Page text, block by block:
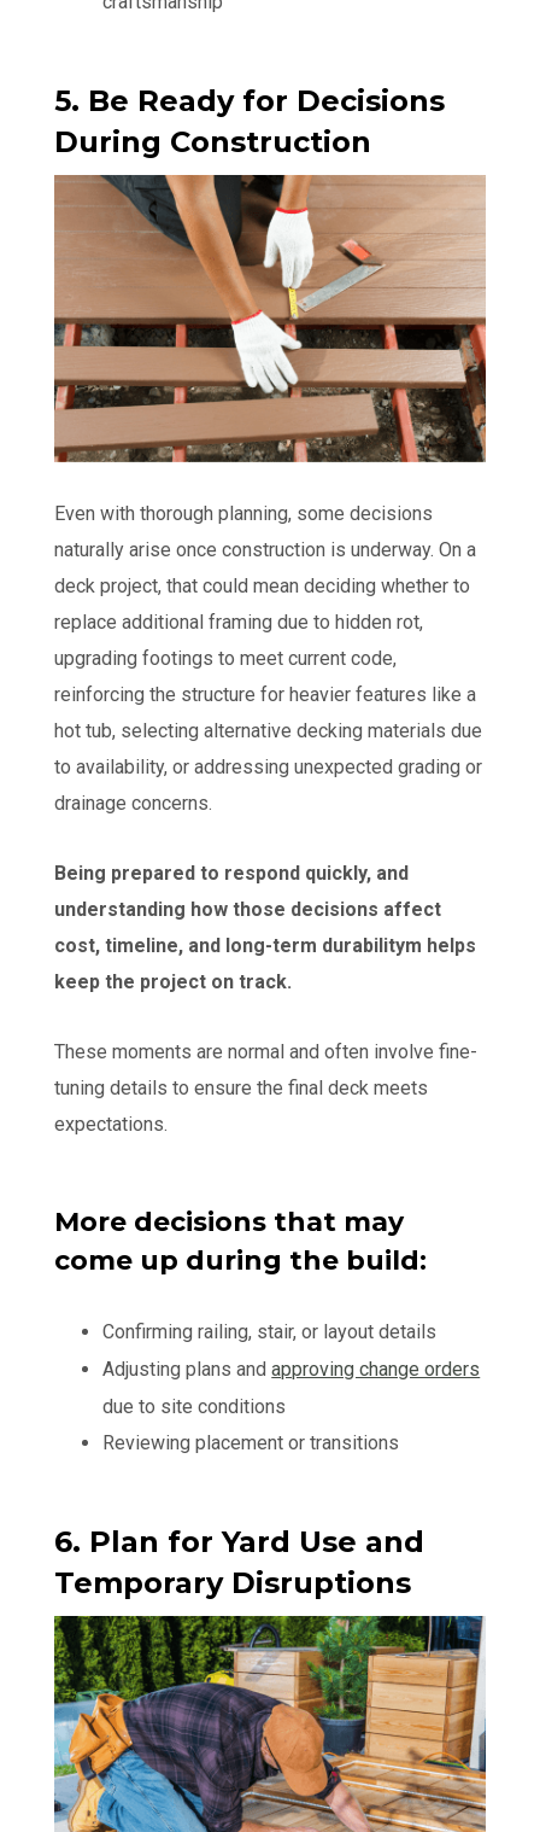
5. Be Ready for Decisions
During Construction
Even with thorough planning, some decisions
naturally arise once construction is underway. On a
deck project, that could mean deciding whether to
replace additional framing due to hidden rot,
upgrading footings to meet current code,
reinforcing the structure for heavier features like a
hot tub, selecting alternative decking materials due
to availability, or addressing unexpected grading or
drainage concerns.
Being prepared to respond quickly, and
understanding how those decisions affect
cost, timeline, and long-term durabilitym helps
keep the project on track.
These moments are normal and often involve fine-
tuning details to ensure the final deck meets
expectations.
More decisions that may
come up during the build:
Confirming railing, stair, or layout details
Adjusting plans andapproving change orders
due to site conditions
Reviewing placement or transitions
6. Plan for Yard Use and
Temporary Disruptions